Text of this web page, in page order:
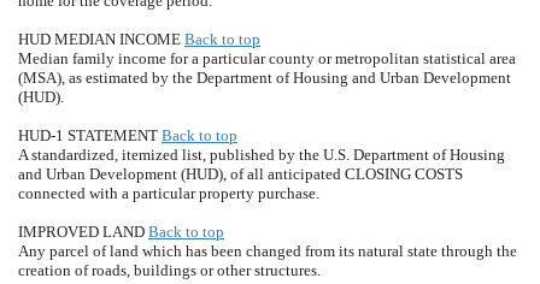
HUD MEDIAN INCOME Back to top
Median family income for a particular county or metropolitan statistical area
(MSA), as estimated by the Department of Housing and Urban Development
(HUD).
HUD-1 STATEMENT Back to top
A standardized, itemized list, published by the U.S. Department of Housing
and Urban Development (HUD), of all anticipated CLOSING COSTS
connected with a particular property purchase.
IMPROVED LAND Back to top
Any parcel of land which has been changed from its natural state through the
creation of roads, buildings or other structures.